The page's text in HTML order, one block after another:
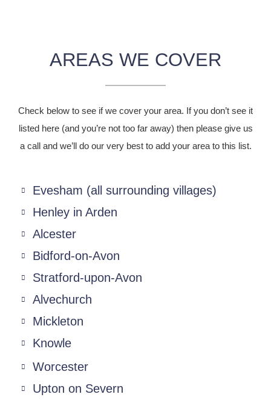
AREAS WE COVER
Check below to see if we cover your area. If you don’t see it
listed here (and you’re not too far away) then please give us
a call and we’ll do our very best to add your area to this list.
Evesham (all surrounding villages)
Henley in Arden
Alcester
Bidford-on-Avon
Stratford-upon-Avon
Alvechurch
Mickleton
Knowle
Worcester
Upton on Severn